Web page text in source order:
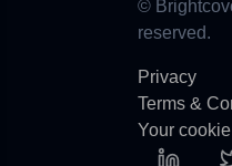
©
reserved.
Privacy
Terms &
Your